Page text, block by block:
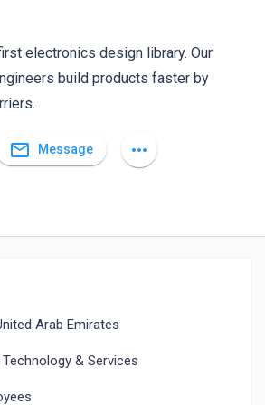
electronics design library. Our
build products faster by
mail_outline Message more_horiz
Arab Emirates
& Services